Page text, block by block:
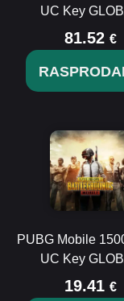
UC Key
81.52 €
PUBG Mobile
UC Key
19.41 €